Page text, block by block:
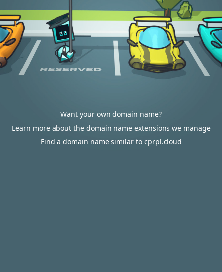
Want your own domain name?
Learn more about the domain name extensions we manage
Find a domain name similar to cprpl.cloud